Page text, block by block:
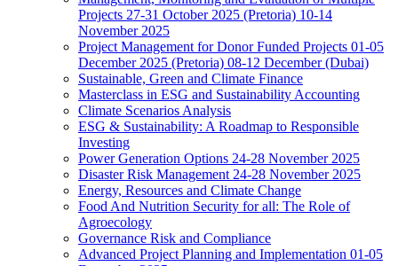
Projects 27-31 October 2025 (Pretoria) 10-14
November 2025
Project Management for Donor Funded Projects 01-05
December 2025 (Pretoria) 08-12 December (Dubai)
Sustainable, Green and Climate Finance
Masterclass in ESG and Sustainability Accounting
Climate Scenarios Analysis
ESG & Sustainability: A Roadmap to Responsible
Investing
Power Generation Options 24-28 November 2025
Disaster Risk Management 24-28 November 2025
Energy, Resources and Climate Change
Food And Nutrition Security for all: The Role of
Agroecology
Governance Risk and Compliance
Advanced Project Planning and Implementation 01-05